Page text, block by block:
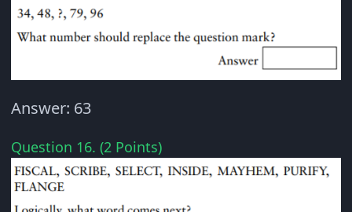
Answer: 63
Question 16. (2 Points)